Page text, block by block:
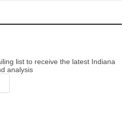
list to receive the latest Indiana
analysis